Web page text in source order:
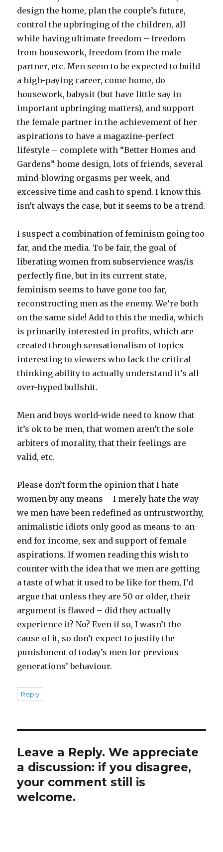
design the home, plan the couple’s future,
control the upbringing of the children, all
while having ultimate freedom – freedom
from housework, freedom from the male
partner, etc. Men seem to be expected to build
a high-paying career, come home, do
housework, babysit (but have little say in
important upbringing matters), and support
the female partner in the achievement of her
aspirations to have a magazine-perfect
lifestyle – complete with “Better Homes and
Gardens” home design, lots of friends, several
mind-blowing orgasms per week, and
excessive time and cash to spend. I know this
isn’t always the case, but it seems to be a trend.
I suspect a combination of feminism going too
far, and the media. To be fair, the goal of
liberating women from subservience was/is
perfectly fine, but in its current state,
feminism seems to have gone too far,
reconstructing men as the enemy. We’re both
on the same side! Add to this the media, which
is primarily interested in profits, which are
created through sensationalism of topics
interesting to viewers who lack the critical
thinking ability to actually understand it’s all
over-hyped bullshit.
Men and boys world-wide need to know that
it’s ok to be men, that women aren’t the sole
arbiters of morality, that their feelings are
valid, etc.
Please don’t form the opinion that I hate
women by any means – I merely hate the way
we men have been redefined as untrustworthy,
animalistic idiots only good as means-to-an-
end for income, sex and support of female
aspirations. If women reading this wish to
counter with the idea that we men are getting
a taste of what it used to be like for them, I’d
argue that unless they are 50 or older, their
argument is flawed – did they actually
experience it? No? Even if so, I wasn’t the
cause of it, so don’t expect to justify the
punishment of today’s men for previous
generations’ behaviour.
Reply
Leave a Reply. We appreciate
a discussion: if you disagree,
your comment still is
welcome.